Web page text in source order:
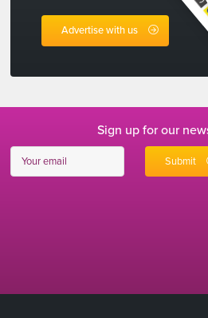
Advertise with us
Sign up for our